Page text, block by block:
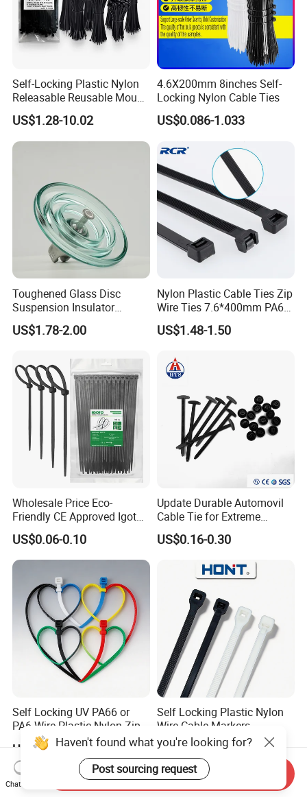
Self-Locking Plastic Nylon
Releasable Reusable Mount
Cable Marker Zip Cable Tie
US$1.28-10.02
4.6X200mm 8inches Self-
Locking Nylon Cable Ties
US$0.086-1.033
Toughened Glass Disc
Suspension Insulator
U50bsp for Uzbekistan
US$1.78-2.00
Nylon Plastic Cable Ties Zip
Wire Ties 7.6*400mm PA66
Black 16 Inch Heavy Duty
US$1.48-1.50
Wholesale Price Eco-
Friendly CE Approved Igoto
Customized Package Nylon
Plastic Cable Zip Tie with
High Quality
US$0.06-0.10
Update Durable Automovil
Cable Tie for Extreme
Temperatures -
100PCS/Bag
US$0.16-0.30
Self Locking UV PA66 or
PA6 Wire Plastic Nylon Zip
Wire Cable Marker Tie with
CE RoHS UL
US$0.78-1.05
Self Locking Plastic Nylon
Wire Cable Markers
Reusable Releasable
Colorful&Black Zip Tie with
CE RoHS UL
US$0.11-0.30
Haven't found what you're looking for?
Post sourcing request
Chat Now
Send Inquiry